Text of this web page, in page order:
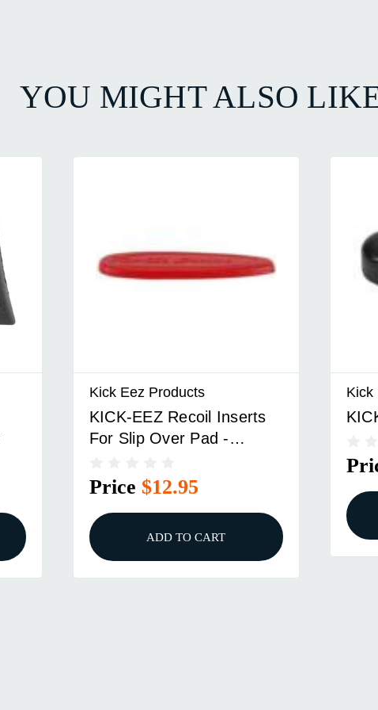
YOU MIGHT ALSO
Kick Eez Products
KICK-EEZ Recoil Inserts
For Slip Over Pad -
Price $12.95
ADD TO CART
Kick